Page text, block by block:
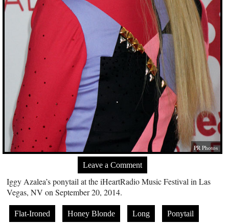
PR Photos
Leave a Comment
Iggy Azalea’s ponytail at the iHeartRadio Music Festival in Las
Vegas, NV on September 20, 2014.
Flat-Ironed Honey Blonde Long Ponytail